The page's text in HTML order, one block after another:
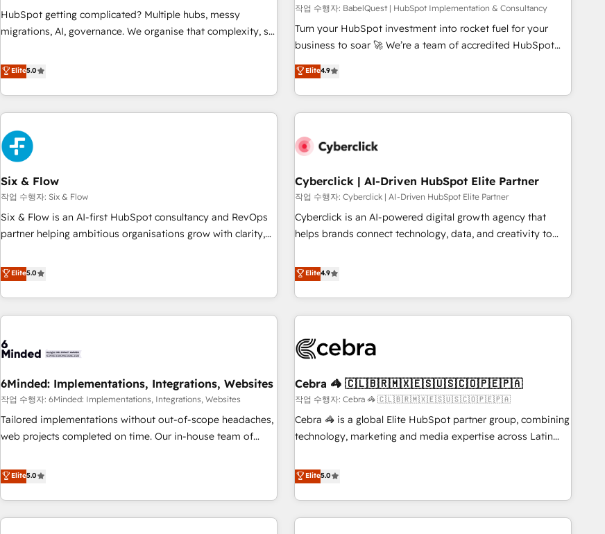
Configuration de la plateforme HubSpot 📈 Configuration
de rapports et tableaux de bord 🤝 Book Process &
seamless integration of the CRM platform into your digital
ecosystem. Would you like support in deploying your
inbound marketing strategy? We'll provide support tailored
we are part of the most certified Canadian agencies, and we
both hold Onboarding Accreditations. Based in Canada
HubSpot getting complicated? Multiple hubs, messy
migrations, AI, governance. We organise that complexity, so
Profile! We help with: • CRM implementation, reports,
workflows, and team training • CRM migration from
Salesforce, Pipedrive, Dynamics and others • Technical
projects including custom API integrations • AI governance
for HubSpot-centred operations A little about us: • Boutique
'Elite' team of 12 • 150+ clients across Sales Hub, Marketing
Hub, Service Hub, Data Hub and CMS • ISO/IEC 27001:2022,
ISO 9001:2015, and ISO 42001:2023 certified - the AI
management standard • GuardHub: our AI governance
framework, built on ISO 42001 Ready for the next step?
Click the 👈 '𝗖𝗼𝗻𝘁𝗮𝗰𝘁 𝗯𝘂𝘀𝗶𝗻𝗲𝘀𝘀' button to get in touch
Elite5.0
작업 수행자: BabelQuest | HubSpot Implementation & Consultancy
Turn your HubSpot investment into rocket fuel for your
business to soar 🚀 We’re a team of accredited HubSpot
experts ready to help you. We can implement the platform
into complex business environments, optimise what you've
got and make sure you can actually use it, build your
website in HubSpot or create an inbound marketing
G-Cloud 14 CCS (Crown Commercial Service) framework,
the CCS, which means we can support public sector
companies as well the other ones listed in our profile. Our
services: - HubSpot implementation - HubSpot CMS
website build We can do lots of things. But everything we
customers - Make better decisions with data - Find a new
voice and reach more people - Get the most out of your
Elite4.9
Six & Flow
작업 수행자: Six & Flow
Six & Flow is an AI-first HubSpot consultancy and RevOps
partner helping ambitious organisations grow with clarity,
Netherlands, Ireland, and Canada, we’ve delivered
thousands of successful HubSpot projects for mid-market
and enterprise clients worldwide, with over 10 years
experience. We combine HubSpot, data, and AI to design
process, and technology for predictable, scalable revenue
architecture, AI enablement, and strategic marketing,
delivered through our proprietary FLAIR framework for
responsible AI adoption. As a HubSpot Elite Partner and
ISO 27001:2022 certified consultancy, we blend strategy,
smarter and grow stronger.
Elite5.0
Cyberclick | AI-Driven HubSpot Elite Partner
작업 수행자: Cyberclick | AI-Driven HubSpot Elite Partner
Cyberclick is an AI-powered digital growth agency that
helps brands connect technology, data, and creativity to
operating across Spain, LATAM, and the UK, we support
global companies in building smarter marketing, sales, and
customer success strategies. As the only HubSpot Elite
Partner in Iberia (Spain & Portugal), we combine human
growth. Our multidisciplinary team designs solutions that
innovation into real impact. 🌍 Highlights • HubSpot Partner
since 2012 • 2022 EMEA Impact Award: Best Integration •
150+ successful HubSpot projects • Clients in 30+ industries
• Proprietary technology for integrations • Multilingual team:
AI and HubSpot.
Elite4.9
6Minded: Implementations, Integrations, Websites
작업 수행자: 6Minded: Implementations, Integrations, Websites
Tailored implementations without out-of-scope headaches,
web projects completed on time. Our in-house team of
marketers handles all aspects of your HubSpot. ✨ 400+
global clients ✨ 100+ seamless migrations from 15+
different CRMs ✨ 100,000+ hours in HubSpot projects, 75+
full Hub implementations, and 5,000+ pages ✨ CS: Clients
Elite5.0
Cebra 🦓 🇨🇱🇧🇷🇲🇽🇪🇸🇺🇸🇨🇴🇵🇪🇵🇦
작업 수행자: Cebra 🦓 🇨🇱🇧🇷🇲🇽🇪🇸🇺🇸🇨🇴🇵🇪🇵🇦
Cebra 🦓 is a global Elite HubSpot partner group, combining
technology, marketing and media expertise across Latin
countries. Born in Chile, we combine local insight with
international reach to help businesses grow through
technology, creativity, AI and strategy. For over 12 years,
we’ve delivered 500+ HubSpot implementations, building
Elite5.0